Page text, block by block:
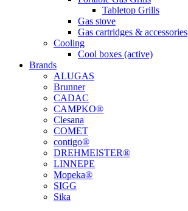
Tabletop Grills
Gas stove
Gas cartridges & accessories
Cooling
Cool boxes (active)
Brands
ALUGAS
Brunner
CADAC
CAMPKO®
Clesana
COMET
contigo®
DREHMEISTER®
LINNEPE
Mopeka®
SIGG
Sika